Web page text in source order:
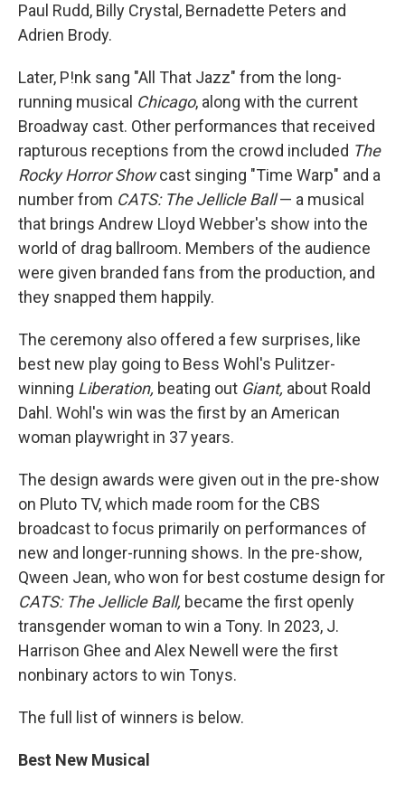
Paul Rudd, Billy Crystal, Bernadette Peters and
Adrien Brody.
Later, P!nk sang "All That Jazz" from the long-
running musical Chicago, along with the current
Broadway cast. Other performances that received
rapturous receptions from the crowd included The
Rocky Horror Showcast singing "Time Warp" and a
number from CATS: The Jellicle Ball— a musical
that brings Andrew Lloyd Webber's show into the
world of drag ballroom. Members of the audience
were given branded fans from the production, and
they snapped them happily.
The ceremony also offered a few surprises, like
best new play going to Bess Wohl's Pulitzer-
winning Liberation, beating out Giant, about Roald
Dahl. Wohl's win was the first by an American
woman playwright in 37 years.
The design awards were given out in the pre-show
on Pluto TV, which made room for the CBS
broadcast to focus primarily on performances of
new and longer-running shows. In the pre-show,
Qween Jean, who won for best costume design for
CATS: The Jellicle Ball, became the first openly
transgender woman to win a Tony. In 2023, J.
Harrison Ghee and Alex Newell were the first
nonbinary actors to win Tonys.
The full list of winners is below.
Best New Musical